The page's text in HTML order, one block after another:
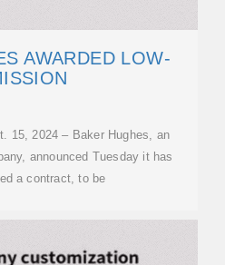
AWARDED LOW-
15, 2024 – Baker Hughes, an
announced Tuesday it has
a contract, to be